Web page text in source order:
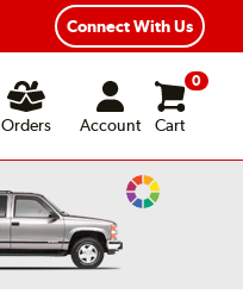
Connect With Us
Orders Account
0
Cart
Change